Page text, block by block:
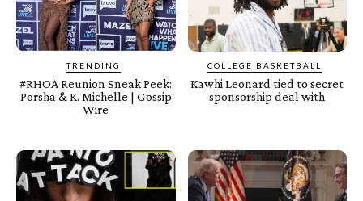
TRENDING
#RHOA Reunion Sneak Peek:
Porsha & K. Michelle | Gossip
Wire
COLLEGE BASKETBALL
Kawhi Leonard tied to secret
sponsorship deal with